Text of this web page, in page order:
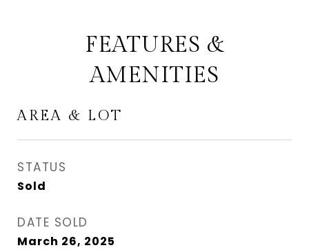
FEATURES &
AMENITIES
AREA & LOT
STATUS
Sold
DATE SOLD
March 26, 2025